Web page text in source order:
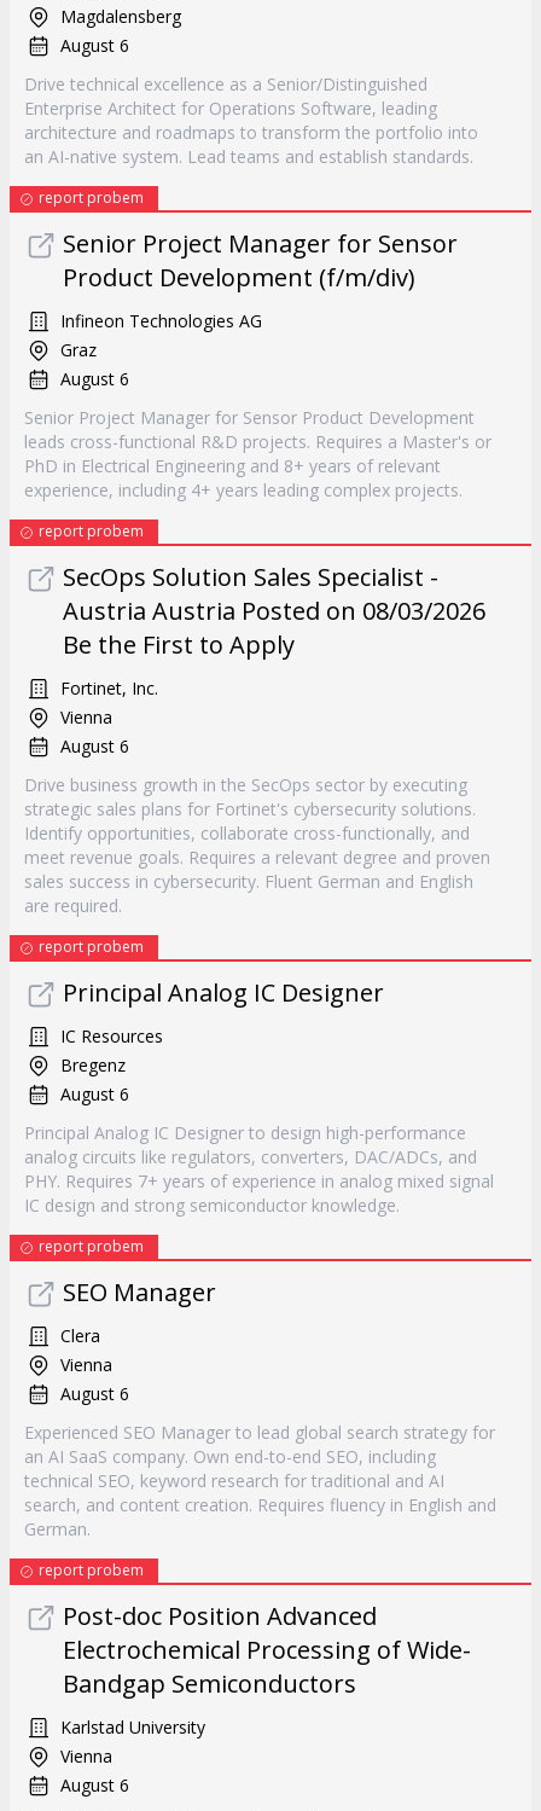
Magdalensberg
August 6
Drive technical excellence as a Senior/Distinguished
Enterprise Architect for Operations Software, leading
architecture and roadmaps to transform the portfolio into
an AI-native system. Lead teams and establish standards.
report probem
Senior Project Manager for Sensor
Product Development (f/m/div)
Infineon Technologies AG
Graz
August 6
Senior Project Manager for Sensor Product Development
leads cross-functional R&D projects. Requires a Master's or
PhD in Electrical Engineering and 8+ years of relevant
experience, including 4+ years leading complex projects.
report probem
SecOps Solution Sales Specialist -
Austria Austria Posted on 08/03/2026
Be the First to Apply
Fortinet, Inc.
Vienna
August 6
Drive business growth in the SecOps sector by executing
strategic sales plans for Fortinet's cybersecurity solutions.
Identify opportunities, collaborate cross-functionally, and
meet revenue goals. Requires a relevant degree and proven
sales success in cybersecurity. Fluent German and English
are required.
report probem
Principal Analog IC Designer
IC Resources
Bregenz
August 6
Principal Analog IC Designer to design high-performance
analog circuits like regulators, converters, DAC/ADCs, and
PHY. Requires 7+ years of experience in analog mixed signal
IC design and strong semiconductor knowledge.
report probem
SEO Manager
Clera
Vienna
August 6
Experienced SEO Manager to lead global search strategy for
an AI SaaS company. Own end-to-end SEO, including
technical SEO, keyword research for traditional and AI
search, and content creation. Requires fluency in English and
German.
report probem
Post-doc Position Advanced
Electrochemical Processing of Wide-
Bandgap Semiconductors
Karlstad University
Vienna
August 6